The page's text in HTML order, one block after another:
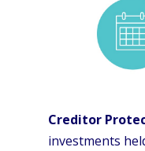
Creditor
investments